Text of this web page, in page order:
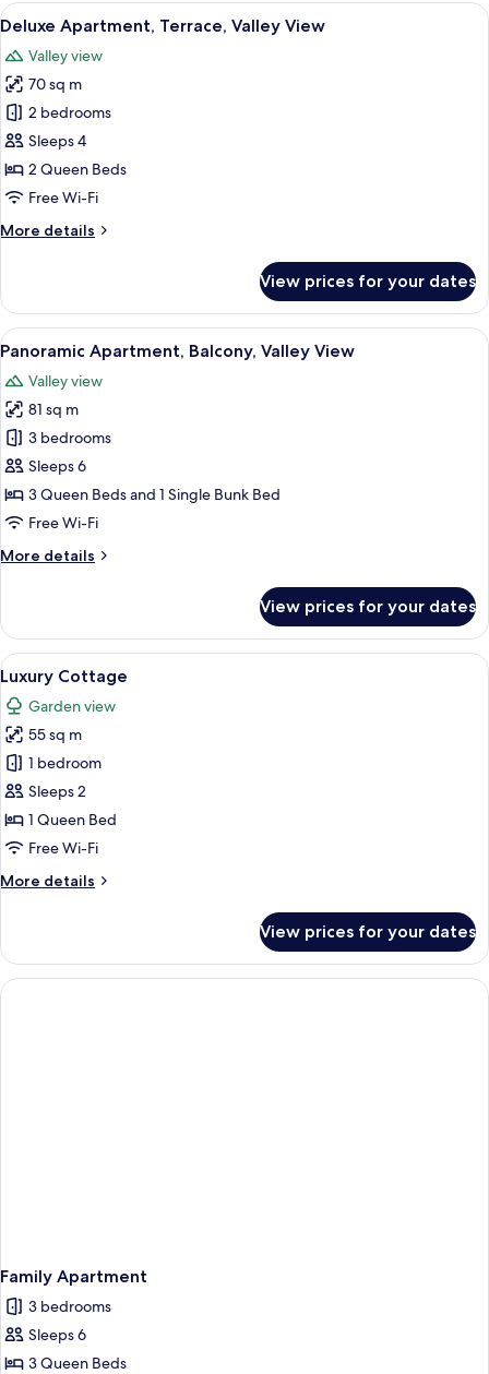
View
all
photos
for
Deluxe
Apartment,
Terrace,
Valley
An outdoor patio with a wooden
20
Deluxe Apartment, Terrace, Valley View
Valley view
70 sq m
2 bedrooms
Sleeps 4
2 Queen Beds
Free Wi-Fi
More details
More
Apartment,
Terrace,
Valley
View prices for your dates
View
all
photos
for
Panoramic
Apartment,
Balcony,
Valley
A round table with wicker chairs on
21
Panoramic Apartment, Balcony, Valley View
Valley view
81 sq m
3 bedrooms
Sleeps 6
3 Queen Beds and 1 Single Bunk Bed
Free Wi-Fi
More details
More
Apartment,
Balcony,
Valley
View
View prices for your dates
View
all
photos
for
Luxury
Cottage
A modern kitchen with stone walls,
13
Luxury Cottage
Garden view
55 sq m
1 bedroom
Sleeps 2
1 Queen Bed
Free Wi-Fi
More details
More
Cottage
View prices for your dates
Family Apartment
3 bedrooms
Sleeps 6
3 Queen Beds